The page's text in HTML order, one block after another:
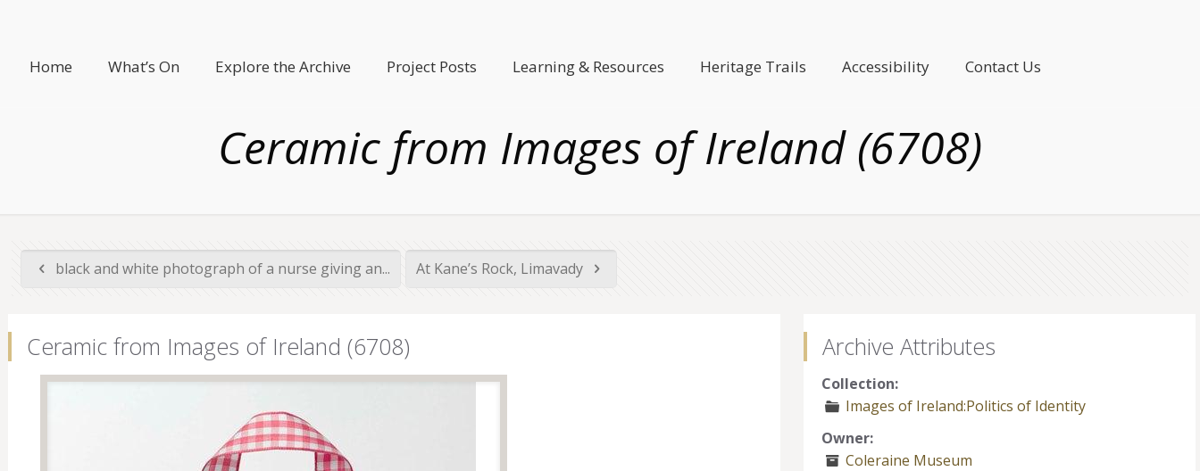
Home What’s On Explore the Archive Project Posts Learning & Resources Heritage Trails Accessibility Contact Us
Ceramic from Images of Ireland (6708)
black and white photograph of a nurse giving an... At Kane’s Rock, Limavady
Ceramic from Images of Ireland (6708) Archive Attributes
Collection:
Images of Ireland:Politics of Identity
Owner:
Coleraine Museum